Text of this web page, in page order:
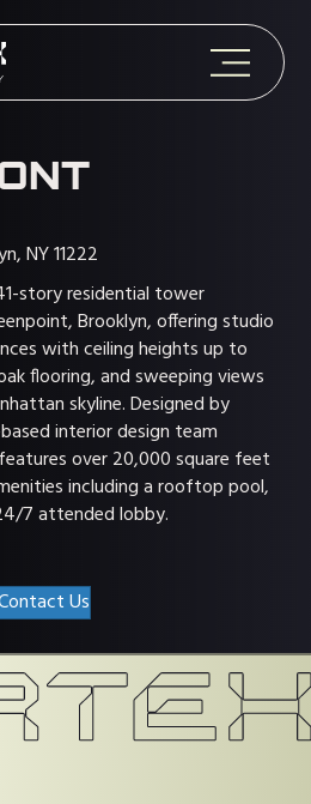
NY 11222
story residential tower
Brooklyn, offering studio
with ceiling heights up to
flooring, and sweeping views
skyline. Designed by
interior design team
over 20,000 square feet
including a rooftop pool,
7 attended lobby.
Us